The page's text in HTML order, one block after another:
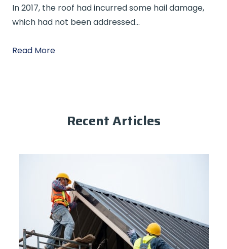
In 2017, the roof had incurred some hail damage,
which had not been addressed…
Read More
Recent Articles